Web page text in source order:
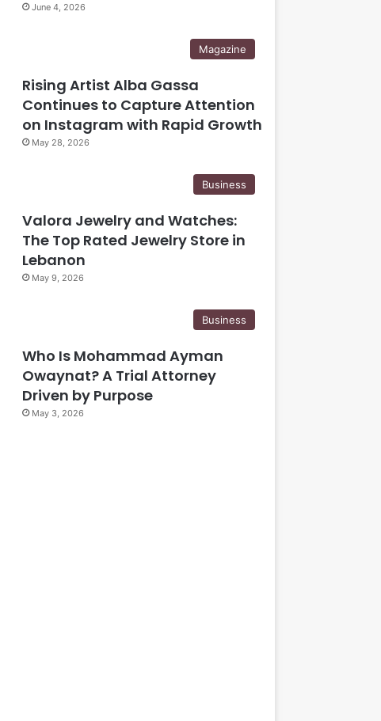
June 4, 2026
Magazine
Rising Artist Alba Gassa
Continues to Capture Attention
on Instagram with Rapid Growth
May 28, 2026
Business
Valora Jewelry and Watches:
The Top Rated Jewelry Store in
Lebanon
May 9, 2026
Business
Who Is Mohammad Ayman
Owaynat? A Trial Attorney
Driven by Purpose
May 3, 2026